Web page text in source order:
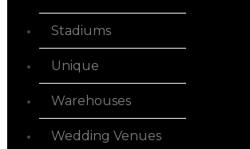
Stadiums
Unique
Warehouses
Wedding Venues